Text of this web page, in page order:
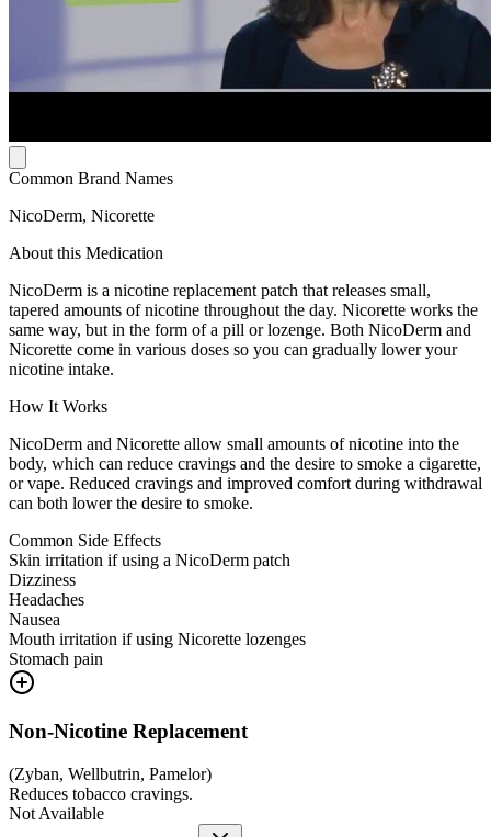
Common Brand Names
NicoDerm, Nicorette
About this Medication
NicoDerm is a nicotine replacement patch that releases small,
tapered amounts of nicotine throughout the day. Nicorette works the
same way, but in the form of a pill or lozenge. Both NicoDerm and
Nicorette come in various doses so you can gradually lower your
nicotine intake.
How It Works
NicoDerm and Nicorette allow small amounts of nicotine into the
body, which can reduce cravings and the desire to smoke a cigarette,
or vape. Reduced cravings and improved comfort during withdrawal
can both lower the desire to smoke.
Common Side Effects
Skin irritation if using a NicoDerm patch
Dizziness
Headaches
Nausea
Mouth irritation if using Nicorette lozenges
Stomach pain
Non-Nicotine Replacement
(Zyban, Wellbutrin, Pamelor)
Reduces tobacco cravings.
Not Available